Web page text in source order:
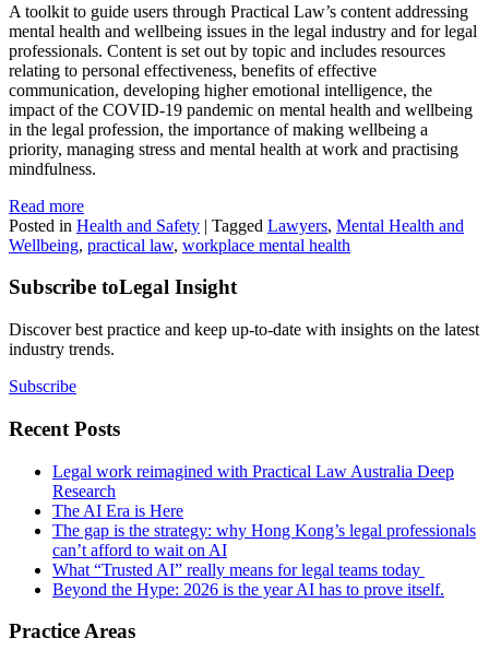
A toolkit to guide users through Practical Law’s content addressing
mental health and wellbeing issues in the legal industry and for legal
professionals. Content is set out by topic and includes resources
relating to personal effectiveness, benefits of effective
communication, developing higher emotional intelligence, the
impact of the COVID-19 pandemic on mental health and wellbeing
in the legal profession, the importance of making wellbeing a
priority, managing stress and mental health at work and practising
mindfulness.
Read more
Posted in Health and Safety | Tagged Lawyers, Mental Health and
Wellbeing, practical law, workplace mental health
Subscribe toLegal Insight
Discover best practice and keep up-to-date with insights on the latest
industry trends.
Subscribe
Recent Posts
Legal work reimagined with Practical Law Australia Deep
Research
The AI Era is Here
The gap is the strategy: why Hong Kong’s legal professionals
can’t afford to wait on AI
What “Trusted AI” really means for legal teams today
Beyond the Hype: 2026 is the year AI has to prove itself.
Practice Areas